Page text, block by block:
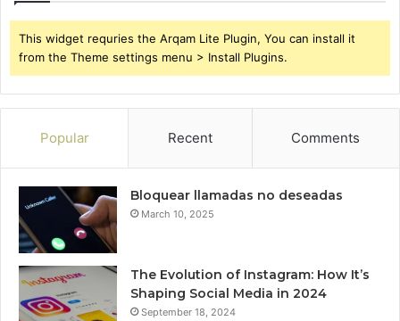
This widget requries the Arqam Lite Plugin, You can install it
from the Theme settings menu > Install Plugins.
Popular Recent Comments
Bloquear llamadas no deseadas
March 10, 2025
The Evolution of Instagram: How It’s
Shaping Social Media in 2024
September 18, 2024